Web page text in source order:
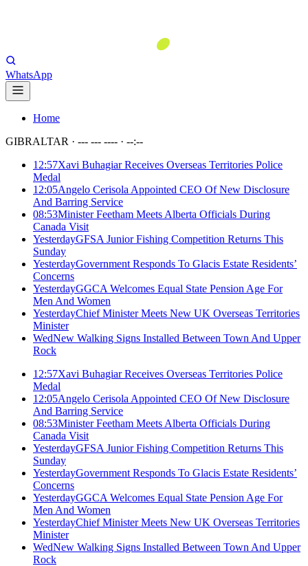
WhatsApp
Home
GIBRALTAR · --- --- ---- · --:--
12:57Xavi Buhagiar Receives Overseas Territories Police
Medal
12:05Angelo Cerisola Appointed CEO Of New Disclosure
And Barring Service
08:53Minister Feetham Meets Alberta Officials During
Canada Visit
YesterdayGFSA Junior Fishing Competition Returns This
Sunday
YesterdayGovernment Responds To Glacis Estate Residents’
Concerns
YesterdayGGCA Welcomes Equal State Pension Age For
Men And Women
YesterdayChief Minister Meets New UK Overseas Territories
Minister
WedNew Walking Signs Installed Between Town And Upper
Rock
12:57Xavi Buhagiar Receives Overseas Territories Police
Medal
12:05Angelo Cerisola Appointed CEO Of New Disclosure
And Barring Service
08:53Minister Feetham Meets Alberta Officials During
Canada Visit
YesterdayGFSA Junior Fishing Competition Returns This
Sunday
YesterdayGovernment Responds To Glacis Estate Residents’
Concerns
YesterdayGGCA Welcomes Equal State Pension Age For
Men And Women
YesterdayChief Minister Meets New UK Overseas Territories
Minister
WedNew Walking Signs Installed Between Town And Upper
Rock